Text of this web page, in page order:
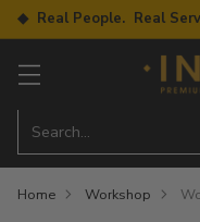
◆ Real People. Real
Search…
Home Workshop